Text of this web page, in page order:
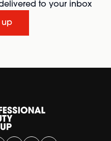
to your inbox
up